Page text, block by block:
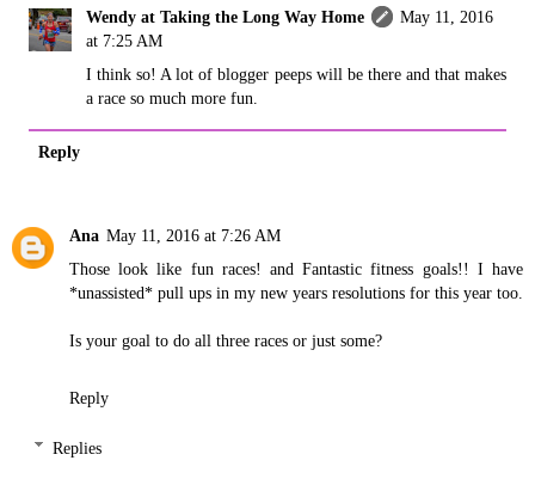
Wendy at Taking the Long Way Home
May 11, 2016
at 7:25 AM
I think so! A lot of blogger peeps will be there and that makes
a race so much more fun.
Reply
Ana May 11, 2016 at 7:26 AM
Those look like fun races! and Fantastic fitness goals!! I have
*unassisted* pull ups in my new years resolutions for this year too.
Is your goal to do all three races or just some?
Reply
Replies